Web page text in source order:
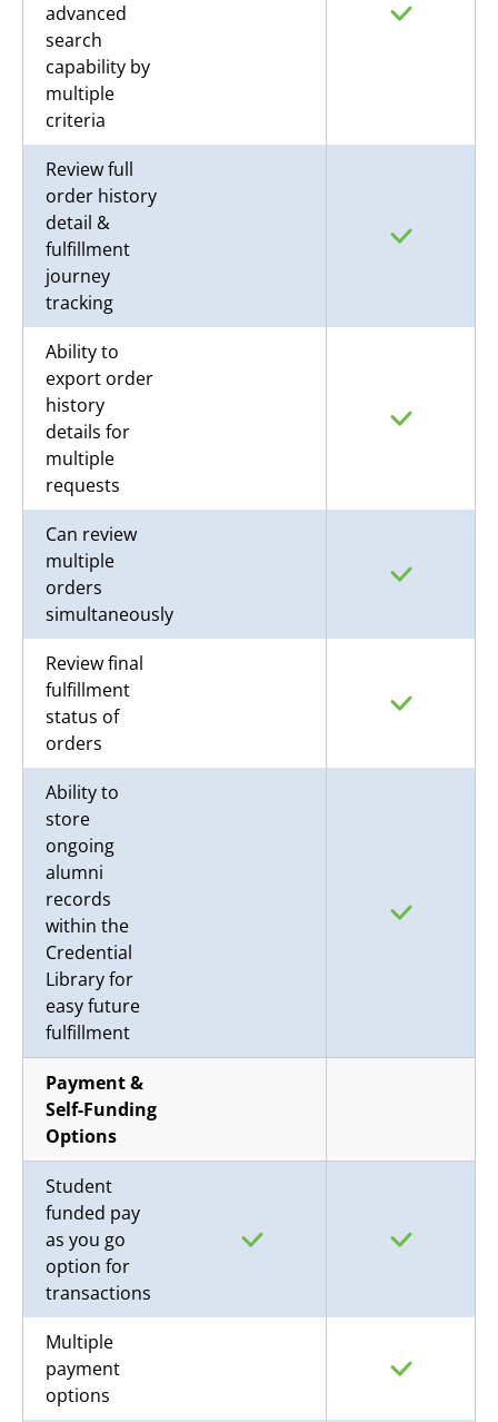
advanced
search
capability by
multiple
criteria
Review full
order history
detail &
fulfillment
journey
tracking
Ability to
export order
history
details for
multiple
requests
Can review
multiple
orders
simultaneously
Review final
fulfillment
status of
orders
Ability to
store
ongoing
alumni
records
within the
Credential
Library for
easy future
fulfillment
Payment &
Self-Funding
Options
Student
funded pay
as you go
option for
transactions
Multiple
payment
options